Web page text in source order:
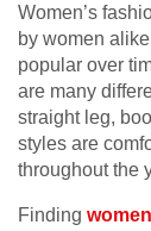
Women’s
by women
popular over
are many
straight leg,
styles are
throughout the
Finding